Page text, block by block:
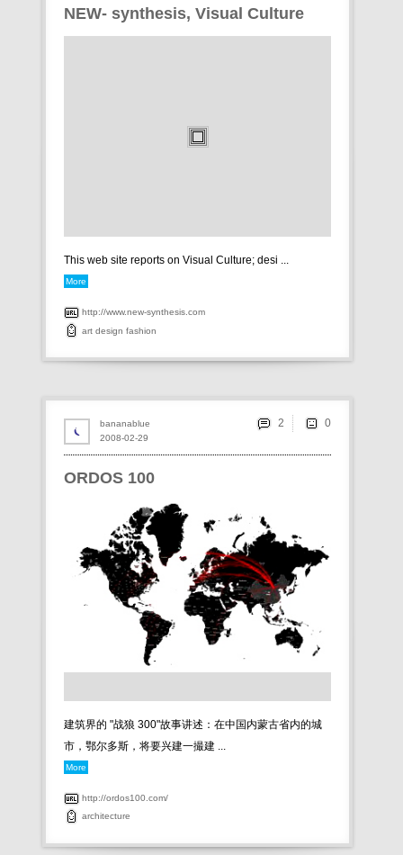
NEW- synthesis, Visual Culture
This web site reports on Visual Culture; desi ...
More
http://www.new-synthesis.com
art design fashion
ORDOS 100
建筑界的 "战狼 300"故事讲述：在中国内蒙古省内的城
市，鄂尔多斯，将要兴建一撮建 ...
More
http://ordos100.com/
architecture
2008-02-29
bananablue 2